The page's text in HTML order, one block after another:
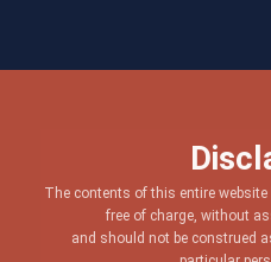
The contents of this entire
free of charge, without
and should not be construed